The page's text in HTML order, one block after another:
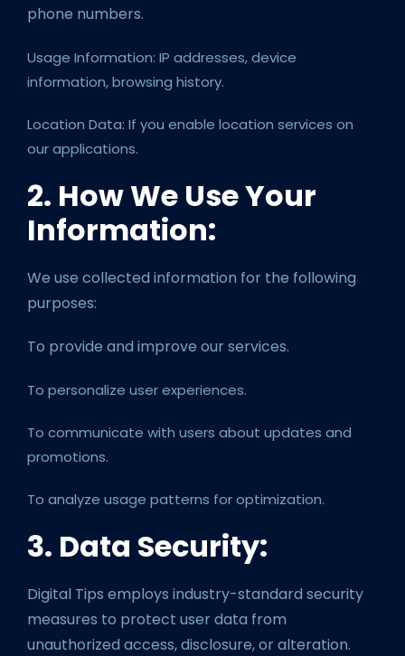
phone numbers.
Usage Information: IP addresses, device
information, browsing history.
Location Data: If you enable location services on
our applications.
2. How We Use Your
Information:
We use collected information for the following
purposes:
To provide and improve our services.
To personalize user experiences.
To communicate with users about updates and
promotions.
To analyze usage patterns for optimization.
3. Data Security:
Digital Tips employs industry-standard security
measures to protect user data from
unauthorized access, disclosure, or alteration.